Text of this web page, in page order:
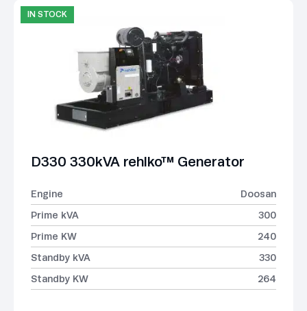
IN STOCK
D330 330kVA rehlko™ Generator
Engine
Doosan
Prime kVA
300
Prime KW
240
Standby kVA
330
Standby KW
264